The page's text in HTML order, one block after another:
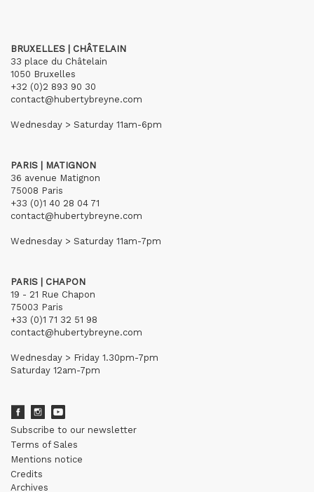
BRUXELLES | CHÂTELAIN
33 place du Châtelain
1050 Bruxelles
+32 (0)2 893 90 30
contact@hubertybreyne.com
Wednesday > Saturday 11am-6pm
PARIS | MATIGNON
36 avenue Matignon
75008 Paris
+33 (0)1 40 28 04 71
contact@hubertybreyne.com
Wednesday > Saturday 11am-7pm
PARIS | CHAPON
19 - 21 Rue Chapon
75003 Paris
+33 (0)1 71 32 51 98
contact@hubertybreyne.com
Wednesday > Friday 1.30pm-7pm
Saturday 12am-7pm
Subscribe to our newsletter
Terms of Sales
Mentions notice
Credits
Archives